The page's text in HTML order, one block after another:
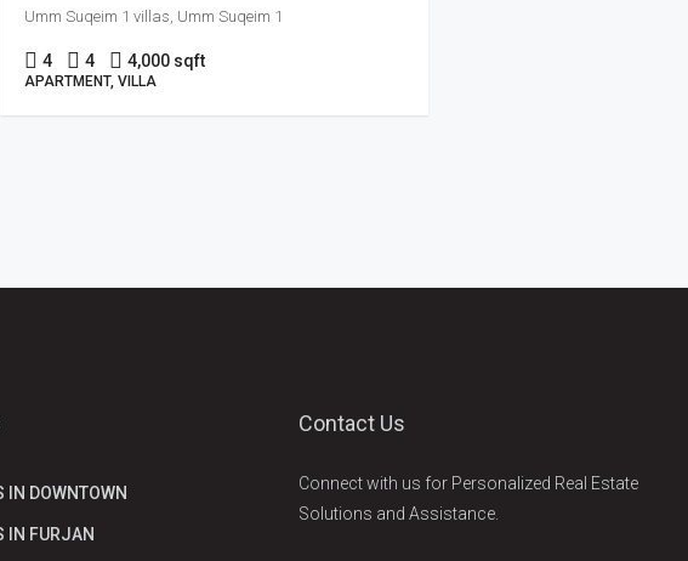
Umm Suqeim 1 villas, Umm Suqeim 1
4 4 4,000 sqft
APARTMENT, VILLA
IN DOWNTOWN
IN FURJAN
Contact Us
Connect with us for Personalized Real Estate
Solutions and Assistance.